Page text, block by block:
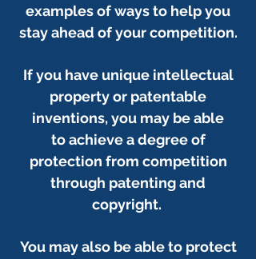
examples of ways to help you
stay ahead of your competition.
If you have unique intellectual
property or patentable
inventions, you may be able
to achieve a degree of
protection from competition
through patenting and
copyright.
You may also be able to protect